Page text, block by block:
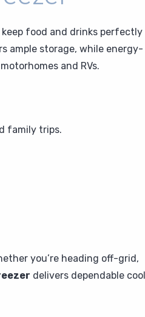
food and drinks perfectly
ample storage, while energy-
and RVs.
family trips.
you’re heading off-grid,
delivers dependable